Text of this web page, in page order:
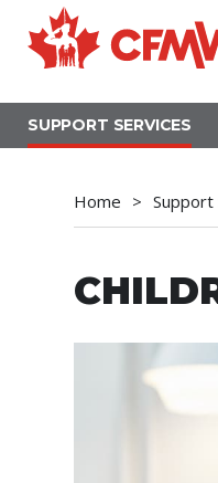
to
main
SUPPORT SERVICES
Home Support